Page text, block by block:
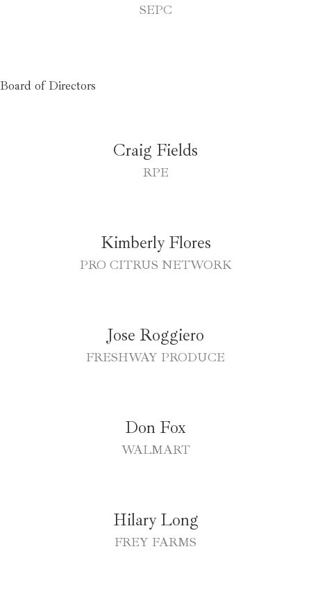
SEPC
Board of Directors
Craig Fields
RPE
Kimberly Flores
PRO CITRUS NETWORK
Jose Roggiero
FRESHWAY PRODUCE
Don Fox
WALMART
Hilary Long
FREY FARMS